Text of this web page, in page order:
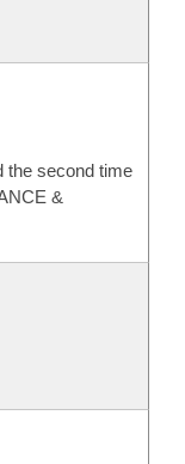
the second time
&